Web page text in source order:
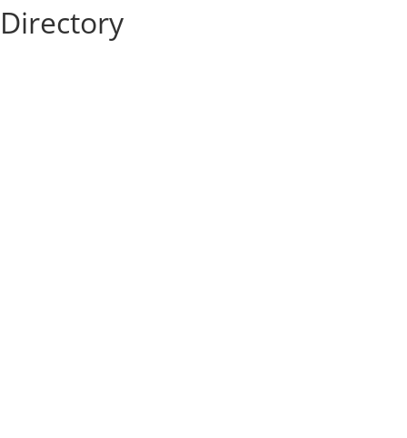
Directory